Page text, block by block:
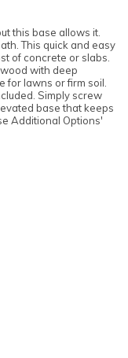
this base allows it.
This quick and easy
of concrete or slabs.
with deep
for lawns or firm soil.
Simply screw
base that keeps
Additional Options'